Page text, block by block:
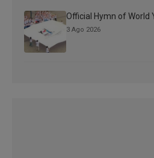
Official Hymn of World
3 Ago 2026